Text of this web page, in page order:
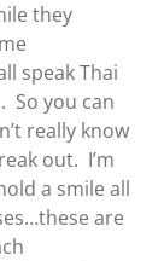
they
speak Thai
So you can
really know
out. I’m
a smile all
are